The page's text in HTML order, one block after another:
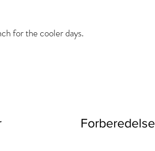
for the cooler days.
Forberedelse